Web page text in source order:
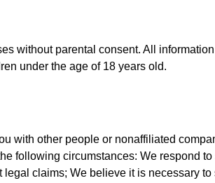
without parental consent. All
under the age of 18 years old.
with other people or nonaffiliated
following circumstances: We respond
claims; We believe it is necessary to